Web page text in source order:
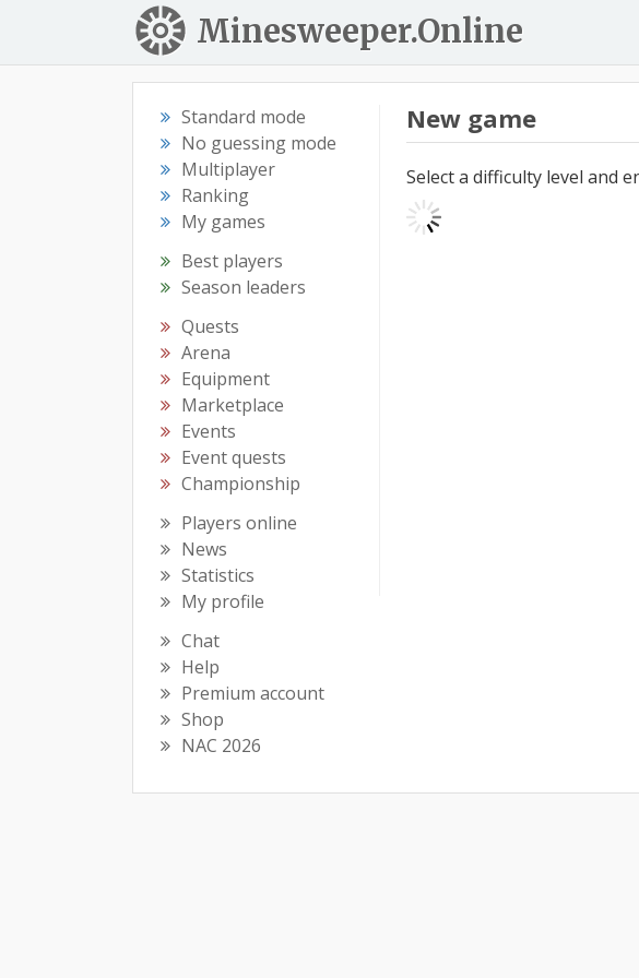
Minesweeper.Online
Standard mode
No guessing mode
Multiplayer
Ranking
My games
Best players
Season leaders
Quests
Arena
Equipment
Marketplace
Events
Event quests
Championship
Players online
News
Statistics
My profile
Chat
Help
Premium account
Shop
NAC 2026
New game
Select a difficulty level and